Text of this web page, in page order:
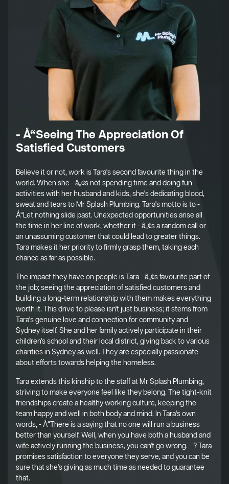
- Å“Seeing The Appreciation Of
Satisfied Customers
Believe it or not, work is Tara's second favourite thing in the
world. When she - â„¢s not spending time and doing fun
activities with her husband and kids, she's dedicating blood,
sweat and tears to Mr Splash Plumbing. Tara's motto is to -
Å“Let nothing slide past. Unexpected opportunities arise all
the time in her line of work, whether it - â„¢s a random call or
an unassuming customer that could lead to greater things.
Tara makes it her priority to firmly grasp them, taking each
chance as far as possible.
The impact they have on people is Tara - â„¢s favourite part of
the job; seeing the appreciation of satisfied customers and
building a long-term relationship with them makes everything
worth it. This drive to please isn't just business; it stems from
Tara's genuine love and connection for community and
Sydney itself. She and her family actively participate in their
children's school and their local district, giving back to various
charities in Sydney as well. They are especially passionate
about efforts towards helping the homeless.
Tara extends this kinship to the staff at Mr Splash Plumbing,
striving to make everyone feel like they belong. The tight-knit
friendships create a healthy working culture, keeping the
team happy and well in both body and mind. In Tara's own
words, - Å“There is a saying that no one will run a business
better than yourself. Well, when you have both a husband and
wife actively running the business, you can't go wrong. - ? Tara
promises satisfaction to everyone they serve, and you can be
sure that she's giving as much time as needed to guarantee
that.